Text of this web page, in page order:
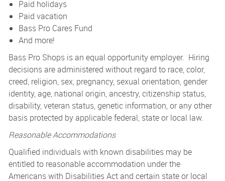
Paid holidays
Paid vacation
Bass Pro Cares Fund
And more!
Bass Pro Shops is an equal opportunity employer. Hiring
decisions are administered without regard to race, color,
creed, religion, sex, pregnancy, sexual orientation, gender
identity, age, national origin, ancestry, citizenship status,
disability, veteran status, genetic information, or any other
basis protected by applicable federal, state or local law.
Reasonable Accommodations
Qualified individuals with known disabilities may be
entitled to reasonable accommodation under the
Americans with Disabilities Act and certain state or local